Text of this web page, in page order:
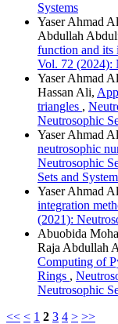
Systems
Yaser Ahmad
Abdullah
function and its
Vol. 72 (2024):
Yaser Ahmad
Hassan Ali,
triangles ,
Neutrosophic
Yaser Ahmad
neutrosophic
Neutrosophic
Sets and
Yaser Ahmad
integration
(2021):
Abuobida
Raja Abdullah
Computing of
Rings ,
Neutrosophic
<< < 1 2 3 4 > >>